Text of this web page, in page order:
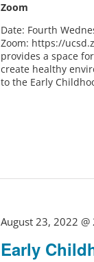
Zoom
Date: Fourth
Zoom: https://
provides a space
create healthy
to the Early
Early
August 23, 2022 @